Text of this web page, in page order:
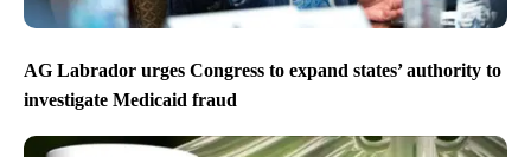
AG Labrador urges Congress to expand states’ authority to
investigate Medicaid fraud